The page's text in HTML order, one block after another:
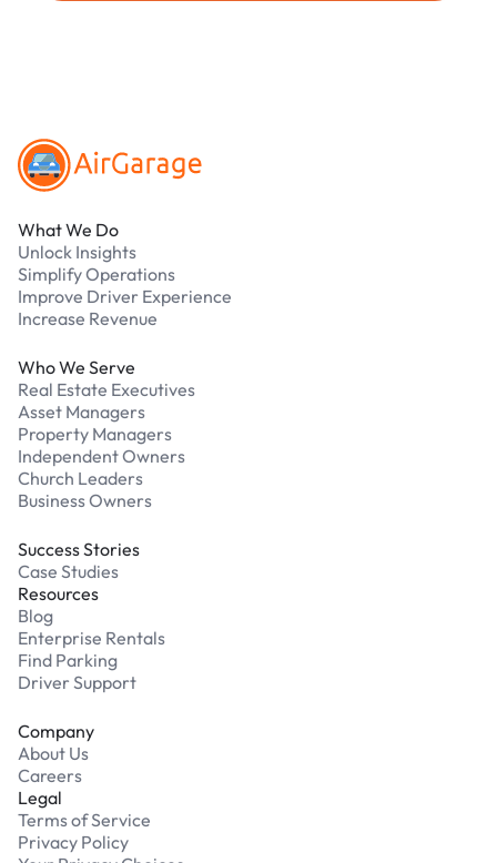
What We Do
Unlock Insights
Simplify Operations
Improve Driver Experience
Increase Revenue
Who We Serve
Real Estate Executives
Asset Managers
Property Managers
Independent Owners
Church Leaders
Business Owners
Success Stories
Case Studies
Resources
Blog
Enterprise Rentals
Find Parking
Driver Support
Company
About Us
Careers
Legal
Terms of Service
Privacy Policy